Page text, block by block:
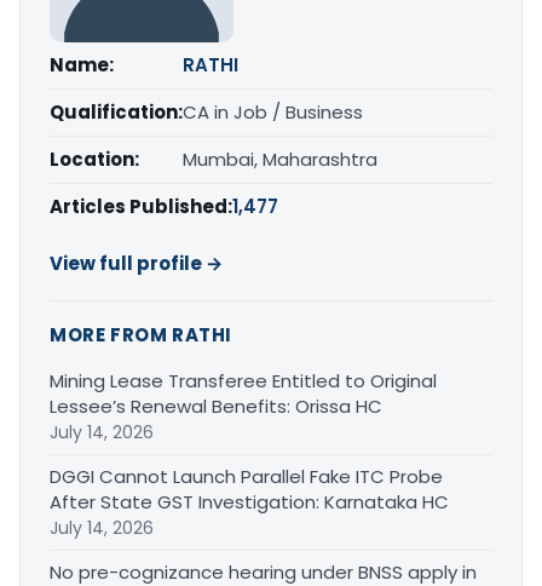
Name:
RATHI
Qualification:CA in Job / Business
Location:
Mumbai, Maharashtra
Articles Published:1,477
View full profile →
MORE FROM RATHI
Mining Lease Transferee Entitled to Original
Lessee’s Renewal Benefits: Orissa HC
July 14, 2026
DGGI Cannot Launch Parallel Fake ITC Probe
After State GST Investigation: Karnataka HC
July 14, 2026
No pre-cognizance hearing under BNSS apply in